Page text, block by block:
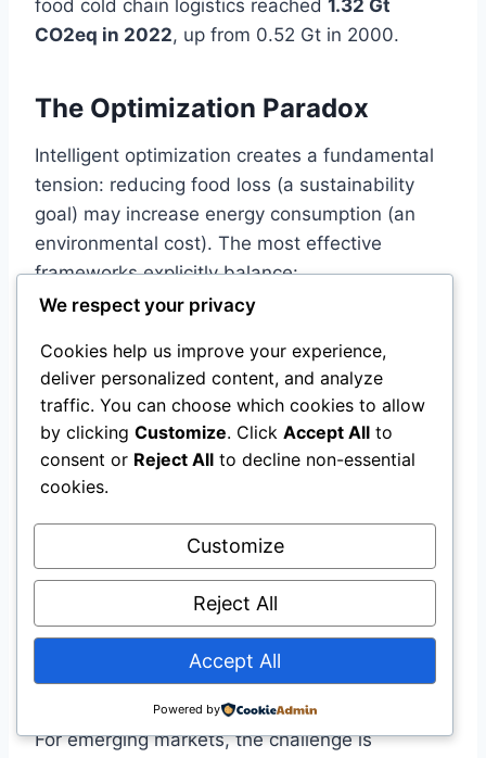
food cold chain logistics reached 1.32 Gt
CO2eq in 2022, up from 0.52 Gt in 2000.
The Optimization Paradox
Intelligent optimization creates a fundamental
tension: reducing food loss (a sustainability
goal) may increase energy consumption (an
environmental cost). The most effective
frameworks explicitly balance:
Objective Metric
Food quality
Shelf-life remaining,
damage rates
Economic efficiency
Operating costs,
Environmental
Carbon emissions,
energy consumption,
refrigerant GWP
CBAM-Ready Supply Chains
For emerging markets, the challenge is
We respect your privacy
Cookies help us improve your experience,
deliver personalized content, and analyze
traffic. You can choose which cookies to allow
by clicking Customize. Click Accept All to
consent or Reject All to decline non-essential
cookies.
Customize
Reject All
Accept All
Powered by